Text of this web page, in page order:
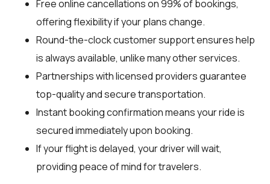
Free online cancellations on 99% of bookings,
offering flexibility if your plans change.
Round-the-clock customer support ensures help
is always available, unlike many other services.
Partnerships with licensed providers guarantee
top-quality and secure transportation.
Instant booking confirmation means your ride is
secured immediately upon booking.
If your flight is delayed, your driver will wait,
providing peace of mind for travelers.